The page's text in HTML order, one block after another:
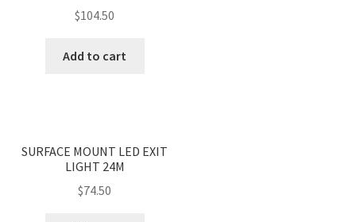
$104.50
Add to cart
SURFACE MOUNT LED EXIT
LIGHT 24M
$74.50